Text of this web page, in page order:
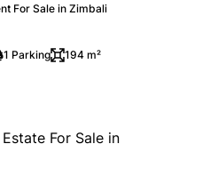
For Sale in Zimbali
1 Parking 194 m²